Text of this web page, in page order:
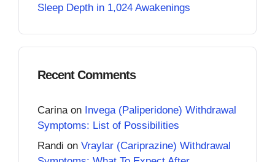
Sleep Depth in 1,024 Awakenings
Recent Comments
Carina on Invega (Paliperidone) Withdrawal
Symptoms: List of Possibilities
Randi on Vraylar (Cariprazine) Withdrawal